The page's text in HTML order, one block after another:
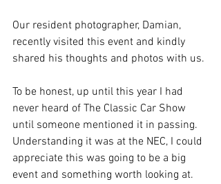
Our resident photographer, Damian,
recently visited this event and kindly
shared his thoughts and photos with us.
To be honest, up until this year I had
never heard of The Classic Car Show
until someone mentioned it in passing.
Understanding it was at the NEC, I could
appreciate this was going to be a big
event and something worth looking at.